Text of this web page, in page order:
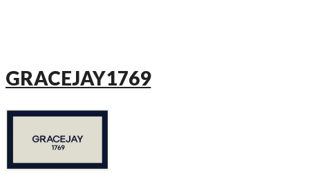
GRACEJAY1769